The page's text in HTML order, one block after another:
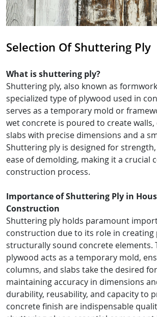
Selection Of Shuttering Ply
What is shuttering ply?
Shuttering ply, also known as
specialized type of plywood used in
serves as a temporary mold or
wet concrete is poured to create walls,
slabs with precise dimensions and a
Shuttering ply is designed for
ease of demolding, making it a crucial
construction process.
Importance of Shuttering Ply in
Construction
Shuttering ply holds paramount
construction due to its role in creating
structurally sound concrete elements.
plywood acts as a temporary mold,
columns, and slabs take the desired
maintaining accuracy in dimensions
durability, reusability, and capacity to
concrete finish are indispensable